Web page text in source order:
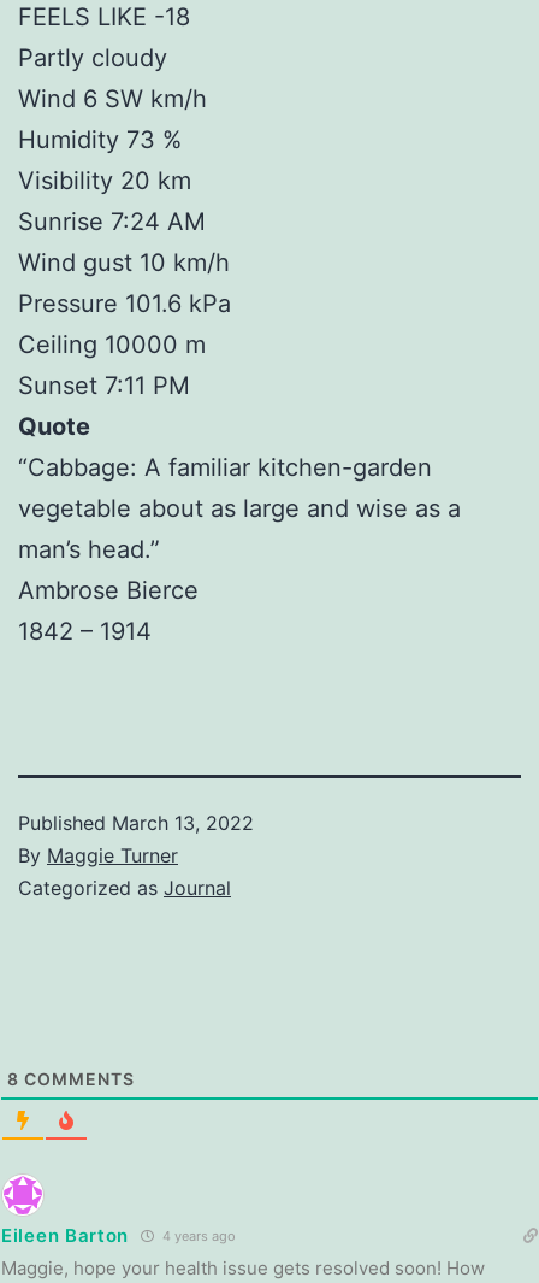
FEELS LIKE -18
Partly cloudy
Wind 6 SW km/h
Humidity 73 %
Visibility 20 km
Sunrise 7:24 AM
Wind gust 10 km/h
Pressure 101.6 kPa
Ceiling 10000 m
Sunset 7:11 PM
Quote
“Cabbage: A familiar kitchen-garden
vegetable about as large and wise as a
man’s head.”
Ambrose Bierce
1842 – 1914
Published March 13, 2022
By Maggie Turner
Categorized as Journal
8 COMMENTS
Eileen Barton 4 years ago
Maggie, hope your health issue gets resolved soon! How